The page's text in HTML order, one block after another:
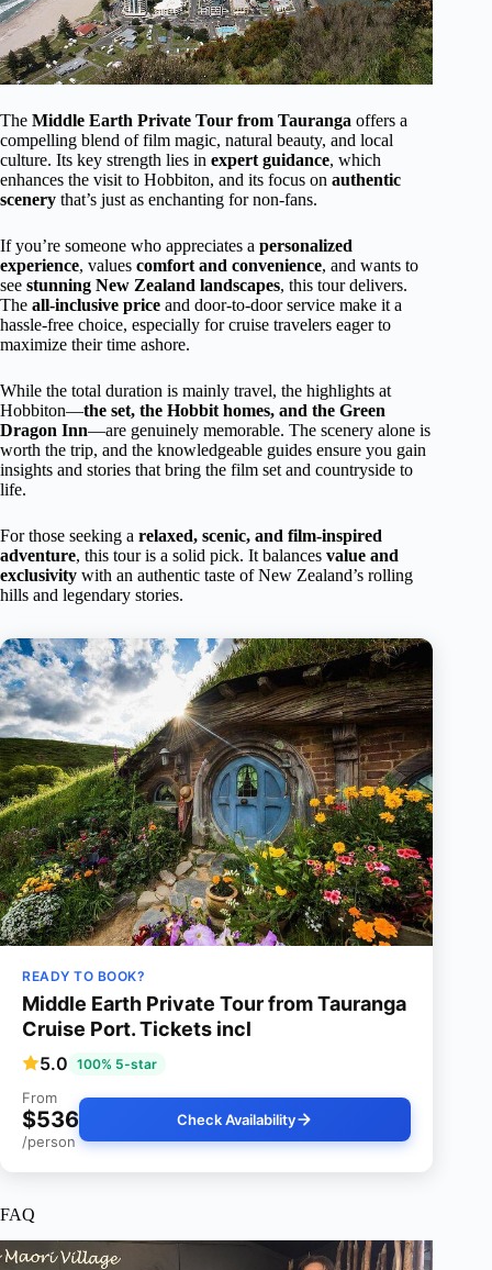
The Middle Earth Private Tour from Tauranga offers a
compelling blend of film magic, natural beauty, and local
culture. Its key strength lies in expert guidance, which
enhances the visit to Hobbiton, and its focus on authentic
scenery that’s just as enchanting for non-fans.
If you’re someone who appreciates a personalized
experience, values comfort and convenience, and wants to
see stunning New Zealand landscapes, this tour delivers.
The all-inclusive price and door-to-door service make it a
hassle-free choice, especially for cruise travelers eager to
maximize their time ashore.
While the total duration is mainly travel, the highlights at
Hobbiton—the set, the Hobbit homes, and the Green
Dragon Inn—are genuinely memorable. The scenery alone is
worth the trip, and the knowledgeable guides ensure you gain
insights and stories that bring the film set and countryside to
life.
For those seeking a relaxed, scenic, and film-inspired
adventure, this tour is a solid pick. It balances value and
exclusivity with an authentic taste of New Zealand’s rolling
hills and legendary stories.
READY TO BOOK?
Middle Earth Private Tour from Tauranga
Cruise Port. Tickets incl
5.0 100% 5-star
From
$536
/person
Check Availability
FAQ